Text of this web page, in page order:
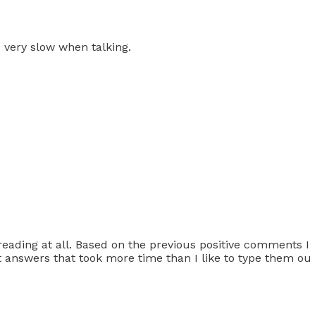
slow when talking.
at all. Based on the previous positive comments
that took more time than I like to type them